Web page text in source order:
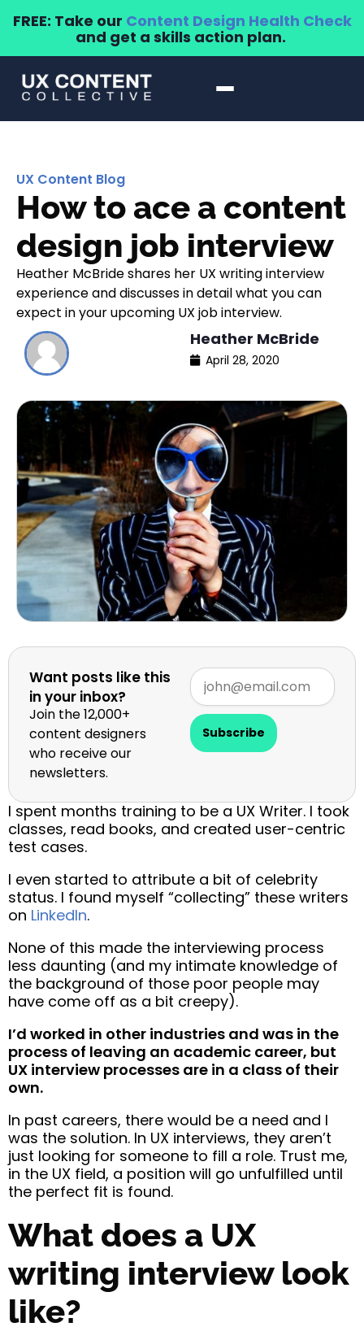
FREE: Take our Content Design Health Check
and get a skills action plan.
UX Content Blog
How to ace a content
design job interview
Heather McBride shares her UX writing interview
experience and discusses in detail what you can
expect in your upcoming UX job interview.
Heather McBride
April 28, 2020
Want posts like this
in your inbox?
Join the 12,000+
content designers
who receive our
newsletters.
Subscribe
I spent months training to be a UX Writer. I took
classes, read books, and created user-centric
test cases.
I even started to attribute a bit of celebrity
status. I found myself “collecting” these writers
on LinkedIn.
None of this made the interviewing process
less daunting (and my intimate knowledge of
the background of those poor people may
have come off as a bit creepy).
I’d worked in other industries and was in the
process of leaving an academic career, but
UX interview processes are in a class of their
own.
In past careers, there would be a need and I
was the solution. In UX interviews, they aren’t
just looking for someone to fill a role. Trust me,
in the UX field, a position will go unfulfilled until
the perfect fit is found.
What does a UX
writing interview look
like?